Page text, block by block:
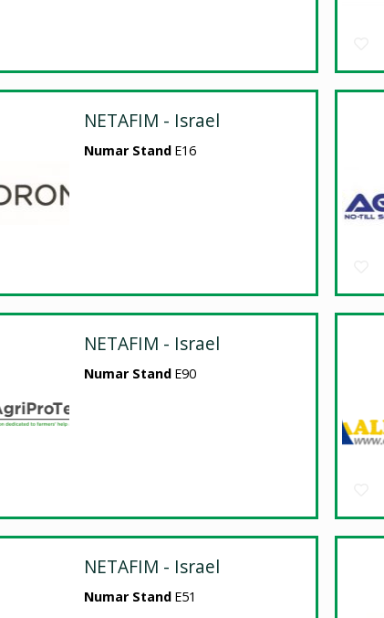
NETAFIM - Israel
Numar Stand E16
NETAFIM - Israel
Numar Stand E90
NETAFIM - Israel
Numar Stand E51